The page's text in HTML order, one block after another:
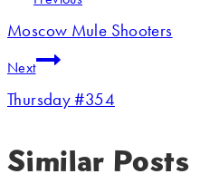
Moscow Mule Shooters
Next
Thursday #354
Similar Posts